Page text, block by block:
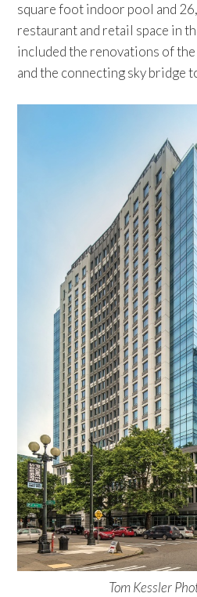
square foot indoor pool and
restaurant and retail space in
included the renovations of
and the connecting sky bridge
Tom Kessler